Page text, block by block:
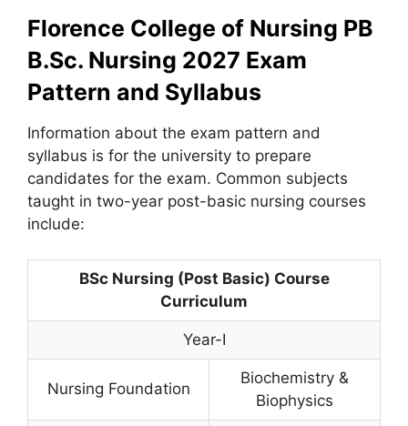
Florence College of Nursing PB
B.Sc. Nursing 2027 Exam
Pattern and Syllabus
Information about the exam pattern and
syllabus is for the university to prepare
candidates for the exam. Common subjects
taught in two-year post-basic nursing courses
include:
BSc Nursing (Post Basic) Course
Curriculum
Year-I
Nursing Foundation
Biochemistry &
Biophysics